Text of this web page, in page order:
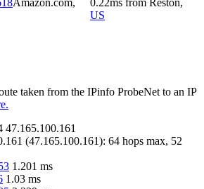
Amazon.com,
0.22ms from Reston,
US
taken from the IPinfo ProbeNet to an IP
47.165.100.161
(47.165.100.161): 64 hops max, 52
1.201 ms
1.03 ms